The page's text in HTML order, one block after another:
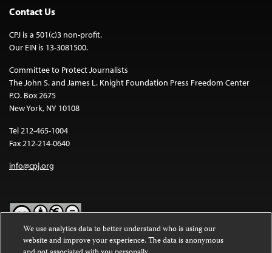
Contact Us
CPJ is a 501(c)3 non-profit.
Our EIN is 13-3081500.
Committee to Protect Journalists
The John S. and James L. Knight Foundation Press Freedom Center
P.O. Box 2675
New York, NY 10108
Tel 212-465-1004
Fax 212-214-0640
info@cpj.org
Except where noted, text on this website is licensed under a
We use analytics data to better understand who is using our
website and improve your experience. The data is anonymous